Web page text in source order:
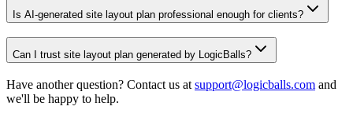
Is AI-generated site layout plan professional enough for clients?
Can I trust site layout plan generated by LogicBalls?
Have another question? Contact us at support@logicballs.com and
we'll be happy to help.